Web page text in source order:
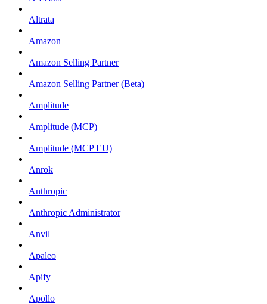
Altrata
Amazon
Amazon Selling Partner
Amazon Selling Partner (Beta)
Amplitude
Amplitude (MCP)
Amplitude (MCP EU)
Anrok
Anthropic
Anthropic Administrator
Anvil
Apaleo
Apify
Apollo